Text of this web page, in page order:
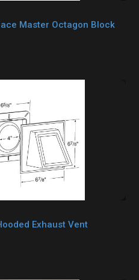
Master Octagon Block
Exhaust Vent